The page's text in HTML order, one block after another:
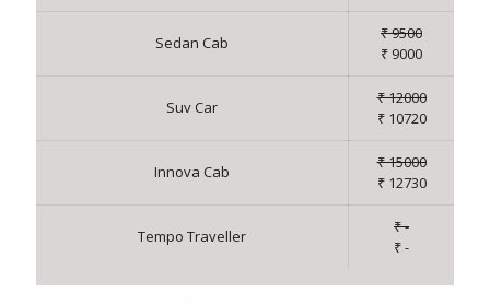
Sedan Cab
₹ 9500
₹ 9000
Suv Car
₹ 12000
₹ 10720
Innova Cab
₹ 15000
₹ 12730
Tempo Traveller
₹ -
₹ -